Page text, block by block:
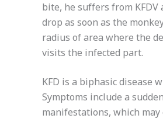
bite, he suffers from
drop as soon as the
radius of area where the
visits the infected part.
KFD is a biphasic disease
Symptoms include a
manifestations, which